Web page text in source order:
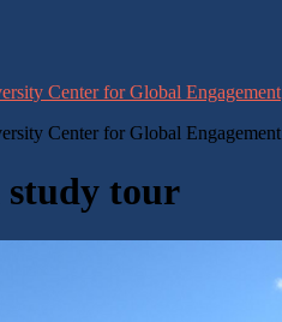
Center for Global Engagement
Center for Global Engagement
tour